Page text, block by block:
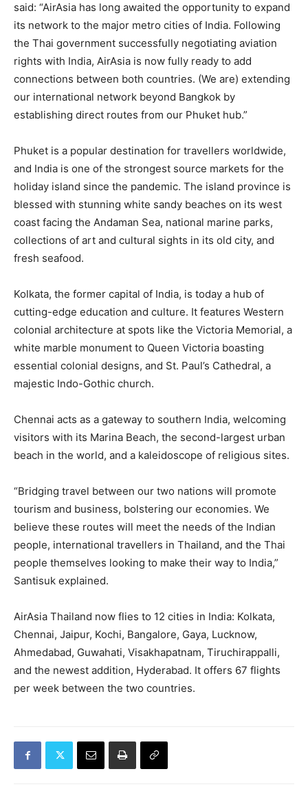
said: “AirAsia has long awaited the opportunity to expand
its network to the major metro cities of India. Following
the Thai government successfully negotiating aviation
rights with India, AirAsia is now fully ready to add
connections between both countries. (We are) extending
our international network beyond Bangkok by
establishing direct routes from our Phuket hub.”
Phuket is a popular destination for travellers worldwide,
and India is one of the strongest source markets for the
holiday island since the pandemic. The island province is
blessed with stunning white sandy beaches on its west
coast facing the Andaman Sea, national marine parks,
collections of art and cultural sights in its old city, and
fresh seafood.
Kolkata, the former capital of India, is today a hub of
cutting-edge education and culture. It features Western
colonial architecture at spots like the Victoria Memorial, a
white marble monument to Queen Victoria boasting
essential colonial designs, and St. Paul’s Cathedral, a
majestic Indo-Gothic church.
Chennai acts as a gateway to southern India, welcoming
visitors with its Marina Beach, the second-largest urban
beach in the world, and a kaleidoscope of religious sites.
“Bridging travel between our two nations will promote
tourism and business, bolstering our economies. We
believe these routes will meet the needs of the Indian
people, international travellers in Thailand, and the Thai
people themselves looking to make their way to India,”
Santisuk explained.
AirAsia Thailand now flies to 12 cities in India: Kolkata,
Chennai, Jaipur, Kochi, Bangalore, Gaya, Lucknow,
Ahmedabad, Guwahati, Visakhapatnam, Tiruchirappalli,
and the newest addition, Hyderabad. It offers 67 flights
per week between the two countries.